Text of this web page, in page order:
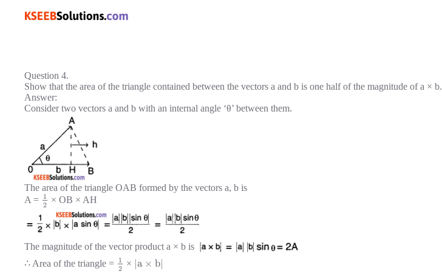
Question 4.
Show that the area of the triangle contained between the vectors a and b is one half of the magnitude of a × b.
Answer:
Consider two vectors a and b with an internal angle ‘θ’ between them.
The area of the triangle OAB formed by the vectors a, b is
A = 1
2 × OB × AH
The magnitude of the vector product a × b is
∴ Area of the triangle = 1
2 × |a × b|